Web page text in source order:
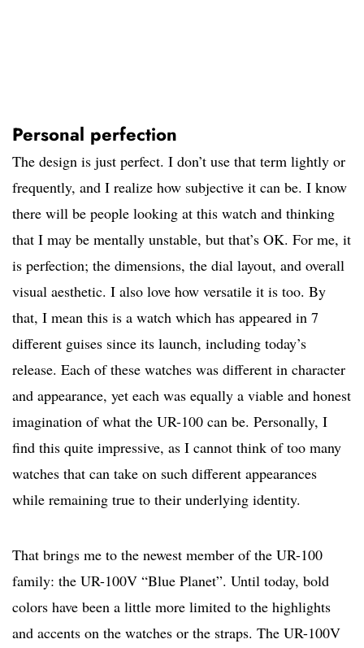
Personal perfection
The design is just perfect. I don’t use that term lightly or
frequently, and I realize how subjective it can be. I know
there will be people looking at this watch and thinking
that I may be mentally unstable, but that’s OK. For me, it
is perfection; the dimensions, the dial layout, and overall
visual aesthetic. I also love how versatile it is too. By
that, I mean this is a watch which has appeared in 7
different guises since its launch, including today’s
release. Each of these watches was different in character
and appearance, yet each was equally a viable and honest
imagination of what the UR-100 can be. Personally, I
find this quite impressive, as I cannot think of too many
watches that can take on such different appearances
while remaining true to their underlying identity.
That brings me to the newest member of the UR-100
family: the UR-100V “Blue Planet”. Until today, bold
colors have been a little more limited to the highlights
and accents on the watches or the straps. The UR-100V